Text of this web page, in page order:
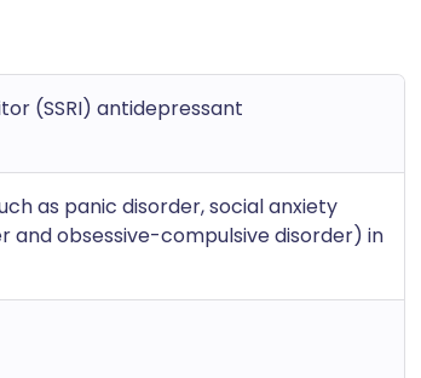
(SSRI) antidepressant
as panic disorder, social anxiety
and obsessive-compulsive disorder) in